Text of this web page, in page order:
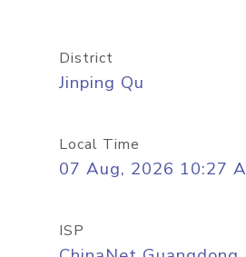
District
Jinping Qu
Local Time
07 Aug, 2026 10:27
ISP